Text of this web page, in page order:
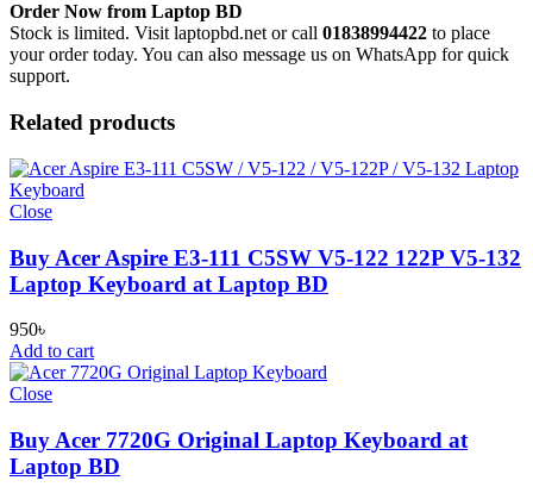
Order Now from Laptop BD
Stock is limited. Visit laptopbd.net or call 01838994422 to place
your order today. You can also message us on WhatsApp for quick
support.
Related products
Close
Buy Acer Aspire E3-111 C5SW V5-122 122P V5-132
Laptop Keyboard at Laptop BD
950৳
Add to cart
Close
Buy Acer 7720G Original Laptop Keyboard at
Laptop BD